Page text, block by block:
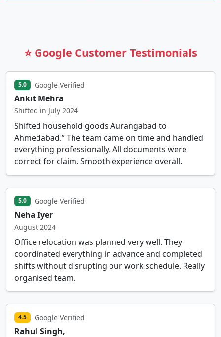
⭐ Google Customer Testimonials
5.0 Google Verified
Ankit Mehra
Shifted in July 2024
Shifted household goods Aurangabad to
Ahmedabad.” The team came on time and handled
everything professionally. All documents were
correct for claim. Smooth experience overall.
5.0 Google Verified
Neha Iyer
August 2024
Office relocation was planned very well. They
coordinated everything in advance and completed
shifts without disrupting our work schedule. Really
organised team.
4.5 Google Verified
Rahul Singh,